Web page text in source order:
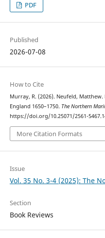
PDF
Published
2026-07-08
How to Cite
Murray, R. (2026). Neufeld,
England 1650–1750. The Northern
https://doi.org/10.25071/2561-
More Citation Formats
Issue
Vol. 35 No. 3-4 (2025): The
Section
Book Reviews